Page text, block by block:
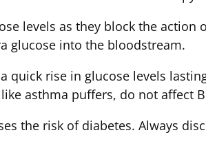
levels as they block the
glucose into the bloodstream.
quick rise in glucose levels
asthma puffers, do not affect
the risk of diabetes. Always